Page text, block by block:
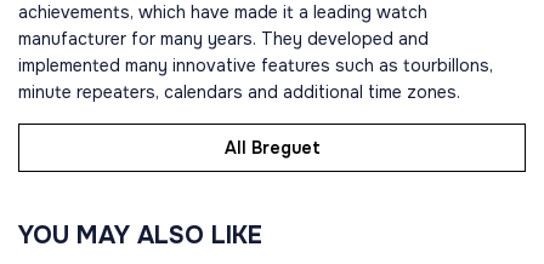
achievements, which have made it a leading watch
manufacturer for many years. They developed and
implemented many innovative features such as tourbillons,
minute repeaters, calendars and additional time zones.
All Breguet
YOU MAY ALSO LIKE